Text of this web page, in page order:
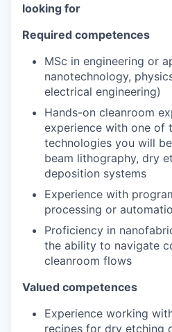
looking for
Required competences
MSc in engineering or
nanotechnology,
electrical engineering)
Hands-on cleanroom
experience with one of
technologies you will
beam lithography, dry
deposition systems
Experience with
processing or
Proficiency in
the ability to navigate
cleanroom flows
Valued competences
Experience working
recipes for dry etching